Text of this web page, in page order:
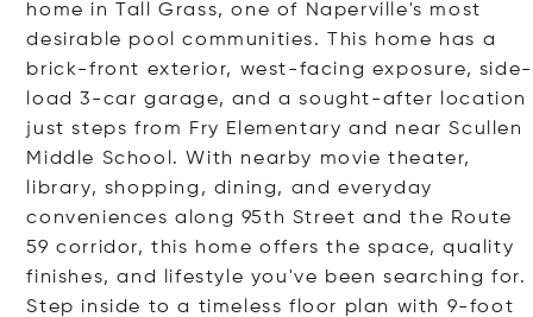
home in Tall Grass, one of Naperville's most
desirable pool communities. This home has a
brick-front exterior, west-facing exposure, side-
load 3-car garage, and a sought-after location
just steps from Fry Elementary and near Scullen
Middle School. With nearby movie theater,
library, shopping, dining, and everyday
conveniences along 95th Street and the Route
59 corridor, this home offers the space, quality
finishes, and lifestyle you've been searching for.
Step inside to a timeless floor plan with 9-foot